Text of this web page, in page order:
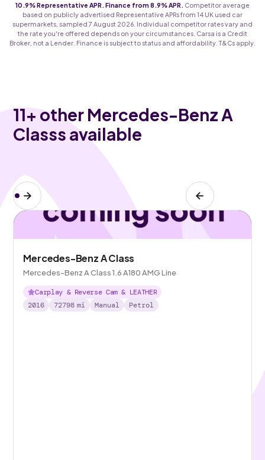
10.9% Representative APR. Finance from 8.9% APR.
Competitor average
based on publicly advertised Representative APRs from 14 UK used car
supermarkets, sampled 7 August 2026. Individual competitor rates vary and
the rate you're offered depends on your circumstances. Carsa is a Credit
Broker, not a Lender. Finance is subject to status and affordability. T&Cs apply.
11+ other Mercedes-Benz A
Classs available
Mercedes-Benz A Class
Mercedes-Benz A Class 1.6 A180 AMG Line
Carplay & Reverse Cam & LEATHER
2016
72798 mi Manual Petrol